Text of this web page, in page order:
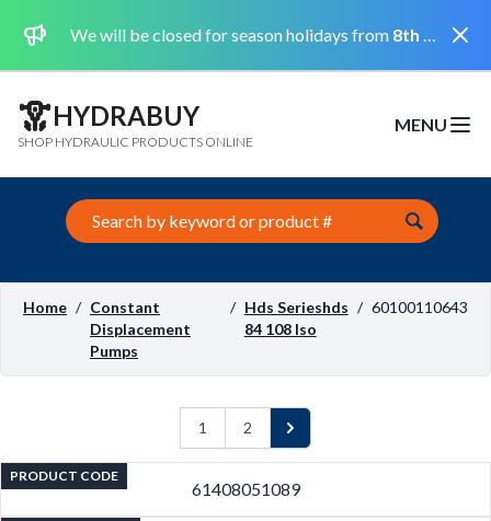
We will be closed for season holidays from 8th August 2026 to the 31st August 2026 included.
HYDRABUY
SHOP HYDRAULIC PRODUCTS ONLINE
MENU
Open
Search this site
Home / Constant
Displacement
Pumps
/ Hds Serieshds
84 108 Iso
/ 60100110643
1 2 Next
PRODUCT CODE
61408051089